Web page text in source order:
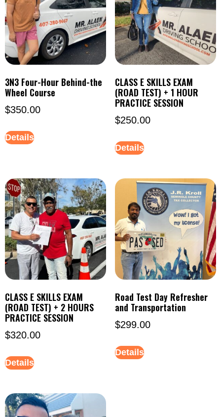
3N3 Four-Hour Behind-the
Wheel Course
$350.00
Details
CLASS E SKILLS EXAM
(ROAD TEST) + 1 HOUR
PRACTICE SESSION
$250.00
Details
CLASS E SKILLS EXAM
(ROAD TEST) + 2 HOURS
PRACTICE SESSION
$320.00
Details
Road Test Day Refresher
and Transportation
$299.00
Details